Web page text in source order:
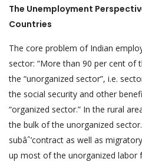
The Unemployment
Countries
The core problem of Indian
sector: “More than 90 per cent of
the “unorganized sector”, i.e.
the social security and other
“organized sector.” In the rural
the bulk of the unorganized
subâˆ’contract as well as
up most of the unorganized labor